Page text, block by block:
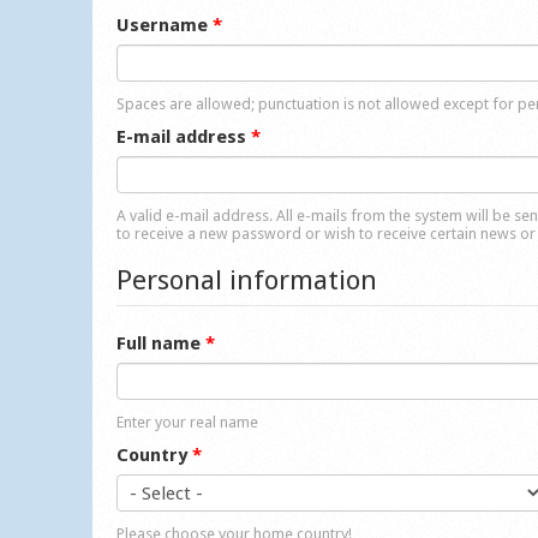
Username *
Spaces are allowed; punctuation is not allowed except for
E-mail address *
A valid e-mail address. All e-mails from the system will be
to receive a new password or wish to receive certain news
Personal information
Full name *
Enter your real name
Country*
Please choose your home country!